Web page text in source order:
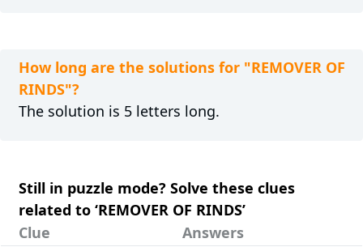
How long are the solutions for "REMOVER OF
RINDS"?
The solution is 5 letters long.
Still in puzzle mode? Solve these clues
related to ‘REMOVER OF RINDS’
Clue
Answers